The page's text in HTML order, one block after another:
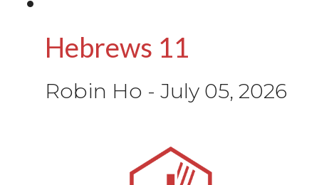
Hebrews 11
Robin Ho - July 05, 2026